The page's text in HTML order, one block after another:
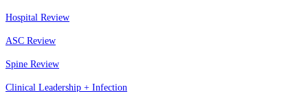
Hospital Review
ASC Review
Spine Review
Clinical Leadership + Infection